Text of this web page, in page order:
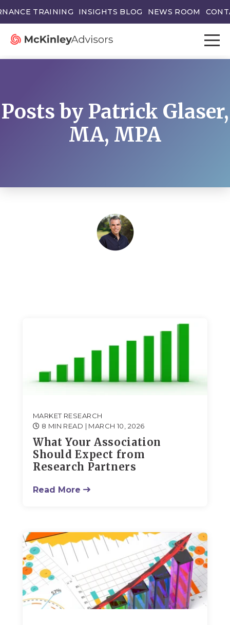
TRAINING INSIGHTS BLOG NEWS ROOM
Posts by Patrick Glaser,
MA, MPA
MARKET RESEARCH
8 MIN READ | MARCH 10, 2026
What Your Association
Should Expect from
Research Partners
Read More